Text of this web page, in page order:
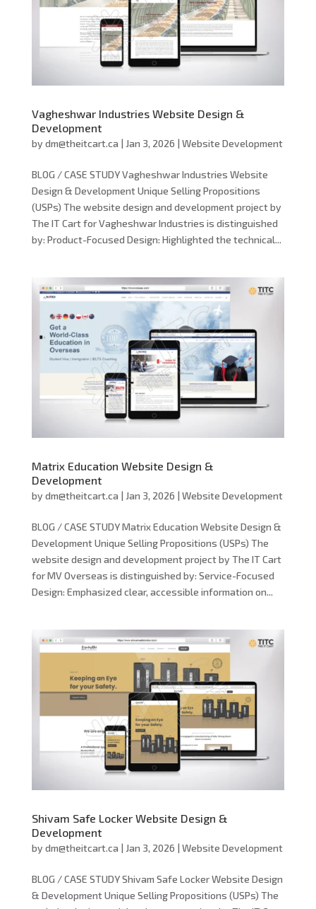
Vagheshwar Industries Website Design &
Development
by dm@theitcart.ca | Jan 3, 2026 | Website Development
BLOG / CASE STUDY Vagheshwar Industries Website
Design & Development Unique Selling Propositions
(USPs) The website design and development project by
The IT Cart for Vagheshwar Industries is distinguished
by: Product-Focused Design: Highlighted the technical...
Matrix Education Website Design &
Development
by dm@theitcart.ca | Jan 3, 2026 | Website Development
BLOG / CASE STUDY Matrix Education Website Design &
Development Unique Selling Propositions (USPs) The
website design and development project by The IT Cart
for MV Overseas is distinguished by: Service-Focused
Design: Emphasized clear, accessible information on...
Shivam Safe Locker Website Design &
Development
by dm@theitcart.ca | Jan 3, 2026 | Website Development
BLOG / CASE STUDY Shivam Safe Locker Website Design
& Development Unique Selling Propositions (USPs) The